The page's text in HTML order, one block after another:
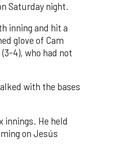
Saturday night.
inning and hit a
glove of Cam
4), who had not
with the bases
innings. He held
on Jesús